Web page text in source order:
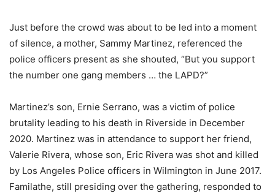
Just before the crowd was about to be led into a moment
of silence, a mother, Sammy Martinez, referenced the
police officers present as she shouted, “But you support
the number one gang members … the LAPD?”
Martinez’s son, Ernie Serrano, was a victim of police
brutality leading to his death in Riverside in December
2020. Martinez was in attendance to support her friend,
Valerie Rivera, whose son, Eric Rivera was shot and killed
by Los Angeles Police officers in Wilmington in June 2017.
Familathe, still presiding over the gathering, responded to